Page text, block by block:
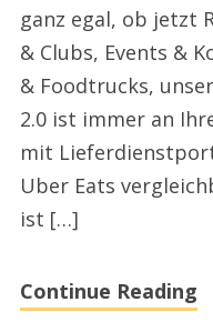
ganz egal, ob jetzt
& Clubs, Events &
& Foodtrucks,
2.0 ist immer an
mit
Uber Eats
ist […]
Continue Reading